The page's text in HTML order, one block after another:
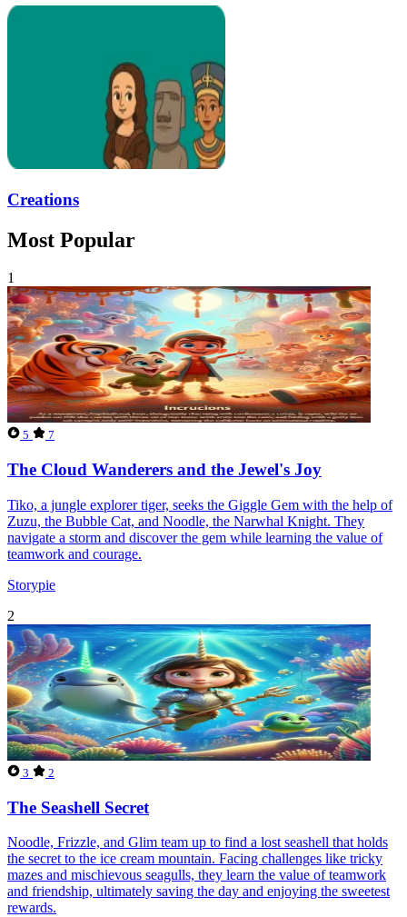
Creations
Most Popular
1
5 7
The Cloud Wanderers and the Jewel's Joy
Tiko, a jungle explorer tiger, seeks the Giggle Gem with the help of
Zuzu, the Bubble Cat, and Noodle, the Narwhal Knight. They
navigate a storm and discover the gem while learning the value of
teamwork and courage.
Storypie
2
3 2
The Seashell Secret
Noodle, Frizzle, and Glim team up to find a lost seashell that holds
the secret to the ice cream mountain. Facing challenges like tricky
mazes and mischievous seagulls, they learn the value of teamwork
and friendship, ultimately saving the day and enjoying the sweetest
rewards.